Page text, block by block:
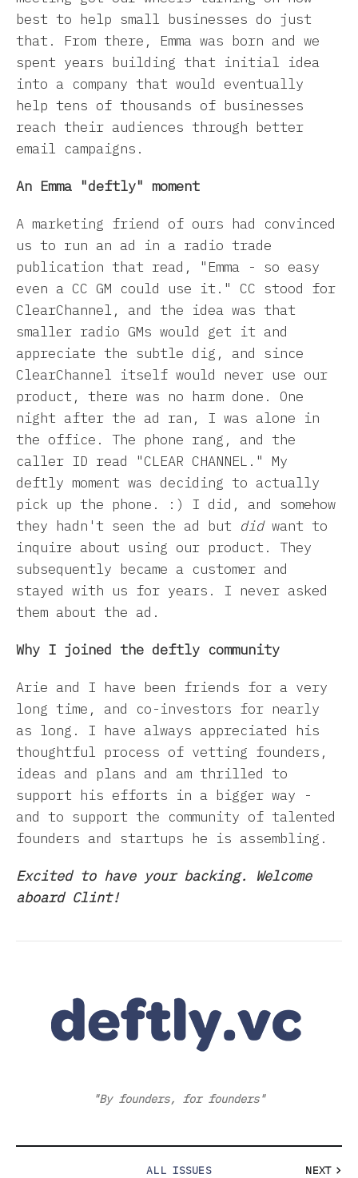
best to help small businesses do just
that. From there, Emma was born and we
spent years building that initial idea
into a company that would eventually
help tens of thousands of businesses
reach their audiences through better
email campaigns.
An Emma "deftly" moment
A marketing friend of ours had convinced
us to run an ad in a radio trade
publication that read, "Emma - so easy
even a CC GM could use it." CC stood for
ClearChannel, and the idea was that
smaller radio GMs would get it and
appreciate the subtle dig, and since
ClearChannel itself would never use our
product, there was no harm done. One
night after the ad ran, I was alone in
the office. The phone rang, and the
caller ID read "CLEAR CHANNEL." My
deftly moment was deciding to actually
pick up the phone. :) I did, and somehow
they hadn't seen the ad but didwant to
inquire about using our product. They
subsequently became a customer and
stayed with us for years. I never asked
them about the ad.
Why I joined the deftly community
Arie and I have been friends for a very
long time, and co-investors for nearly
as long. I have always appreciated his
thoughtful process of vetting founders,
ideas and plans and am thrilled to
support his efforts in a bigger way -
and to support the community of talented
founders and startups he is assembling.
Excited to have your backing. Welcome
aboard Clint!
"By founders, for founders"
ALL ISSUES NEXT